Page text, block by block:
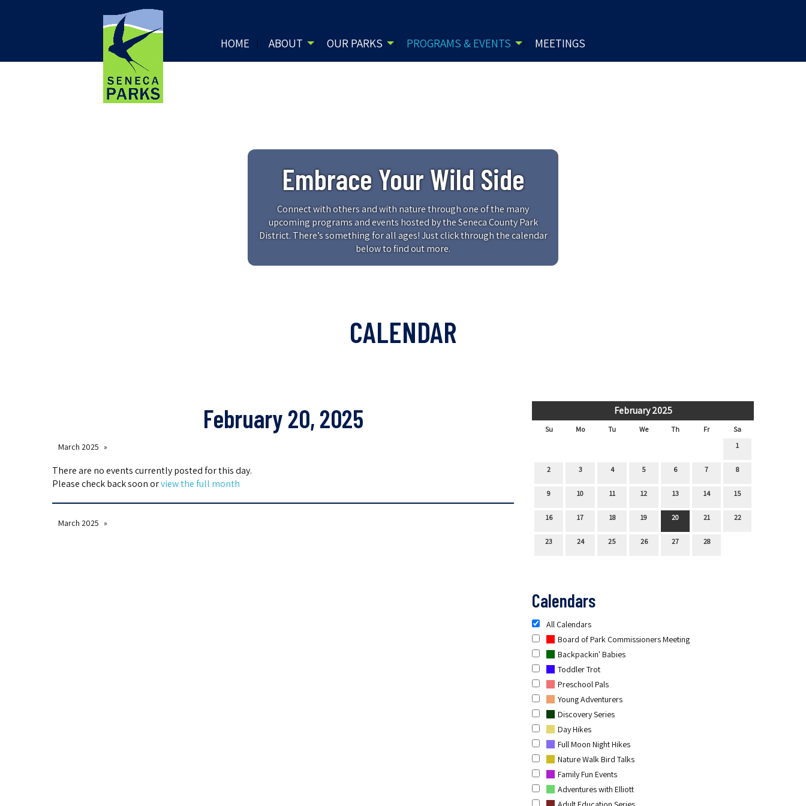
HOME ABOUT OUR PARKS PROGRAMS & EVENTS MEETINGS
Embrace Your Wild Side
Connect with others and with nature through one of the many
upcoming programs and events hosted by the Seneca County Park
District. There’s something for all ages! Just click through the calendar
below to find out more.
CALENDAR
February 2025
Su Mo Tu We Th Fr
Sa
1
2 3 4 5 6 7 8
9 10 11 12 13 14 15
16 17 18 19 20 21 22
23 24 25 26 27 28
Calendars
All Calendars
Board of Park Commissioners Meeting
Backpackin' Babies
Toddler Trot
Preschool Pals
Young Adventurers
Discovery Series
Day Hikes
Full Moon Night Hikes
Nature Walk Bird Talks
Family Fun Events
Adventures with Elliott
February 20, 2025
March 2025
There are no events currently posted for this day.
Please check back soon orview the full month
March 2025